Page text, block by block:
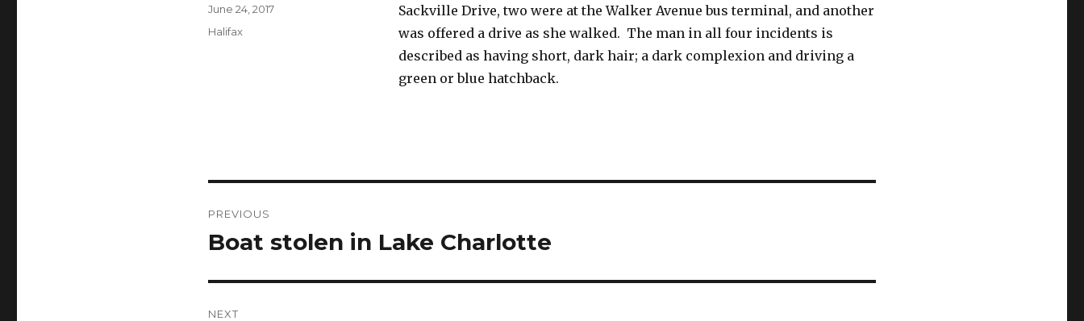
Sackville Drive, two were at the Walker Avenue bus terminal, and another
was offered a drive as she walked. The man in all four incidents is
described as having short, dark hair; a dark complexion and driving a
green or blue hatchback.
Author
Posted
June 24, 2017
Categories
Halifax
navigation
PREVIOUS
Previous
Boat stolen in Lake Charlotte
NEXT